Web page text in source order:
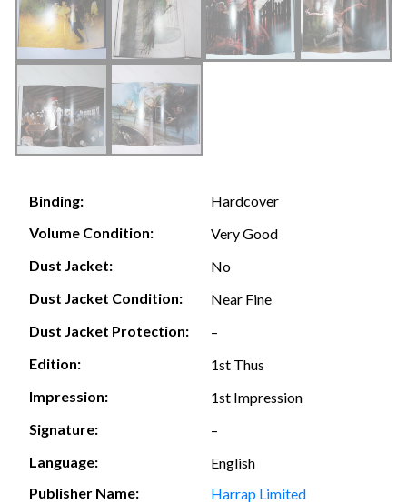
Binding:
Hardcover
Volume Condition:
Very Good
Dust Jacket:
No
Dust Jacket Condition:
Near Fine
Dust Jacket Protection:
–
Edition:
1st Thus
Impression:
1st Impression
Signature:
–
Language:
English
Publisher Name:
Harrap Limited